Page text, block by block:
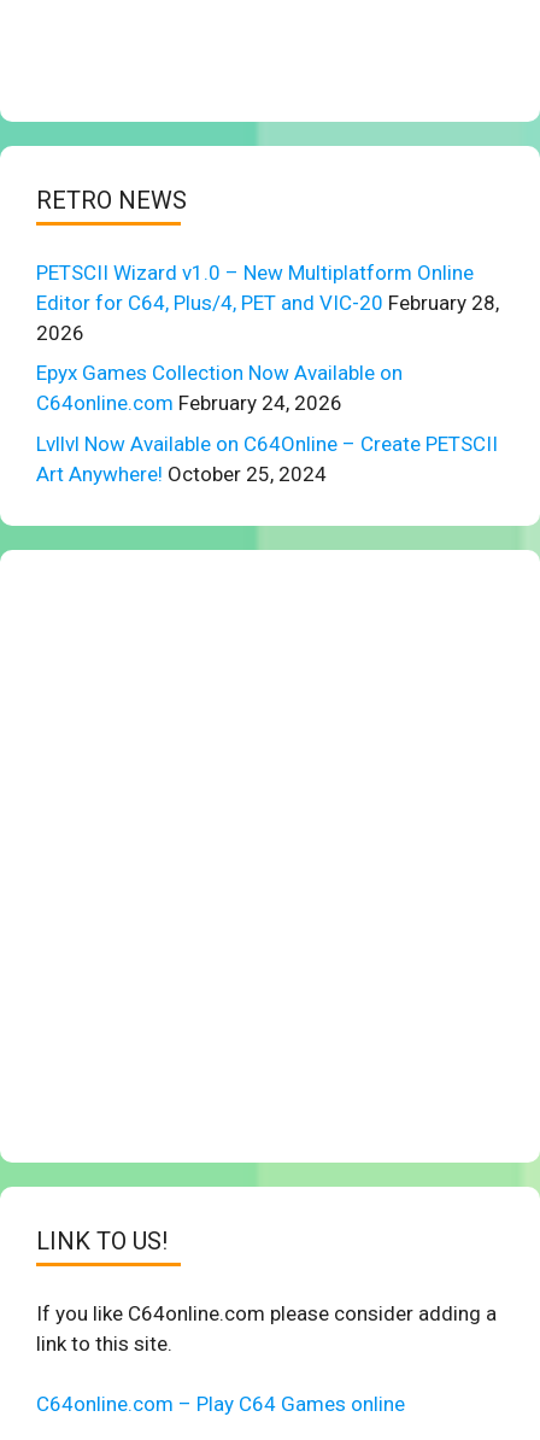
RETRO NEWS
PETSCII Wizard v1.0 – New Multiplatform Online
Editor for C64, Plus/4, PET and VIC-20 February 28,
2026
Epyx Games Collection Now Available on
C64online.com February 24, 2026
Lvllvl Now Available on C64Online – Create PETSCII
Art Anywhere! October 25, 2024
LINK TO US!
If you like C64online.com please consider adding a
link to this site.
C64online.com – Play C64 Games online